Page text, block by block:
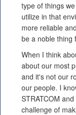
type of things
utilize in that
more reliable
be a noble thing
When I think
about our most
and it's not our
our people. I
STRATCOM
challenge of